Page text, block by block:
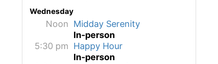
Wednesday
Noon
Midday Serenity
In-person
5:30 pm Happy Hour
In-person